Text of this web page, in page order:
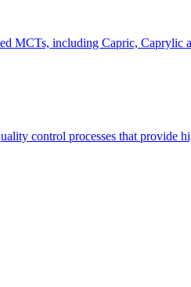
MCTs, including Capric,
control processes that